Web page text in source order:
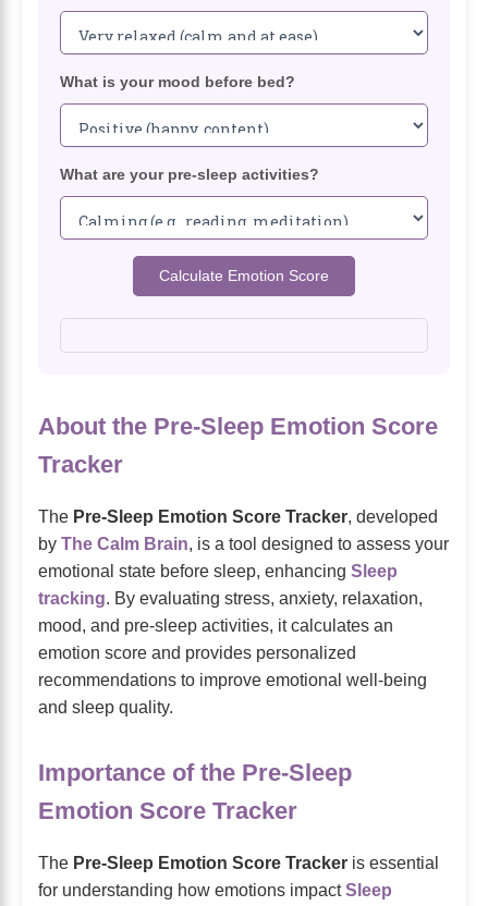
What is your mood before bed?
What are your pre-sleep activities?
Calculate Emotion Score
About the Pre-Sleep Emotion Score
Tracker
The Pre-Sleep Emotion Score Tracker, developed
by The Calm Brain, is a tool designed to assess your
emotional state before sleep, enhancing Sleep
tracking. By evaluating stress, anxiety, relaxation,
mood, and pre-sleep activities, it calculates an
emotion score and provides personalized
recommendations to improve emotional well-being
and sleep quality.
Importance of the Pre-Sleep
Emotion Score Tracker
The Pre-Sleep Emotion Score Tracker is essential
for understanding how emotions impactSleep